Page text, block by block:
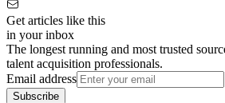
Get articles like this
in your inbox
The longest running and most trusted
talent acquisition professionals.
Email address
Subscribe